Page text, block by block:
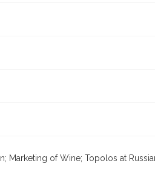
Marketing of Wine; Topolos at